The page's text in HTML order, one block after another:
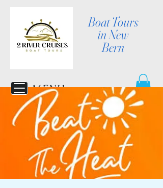
Boat Tours
in New
Bern
MENU